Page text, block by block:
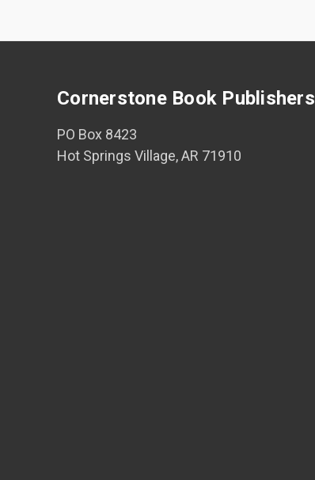
Cornerstone Book Publishers
PO Box 8423
Hot Springs Village, AR 71910